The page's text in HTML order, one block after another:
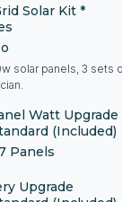
Solar Kit *
solar panels, 3 sets
Watt Upgrade
(Included)
Panels
Upgrade